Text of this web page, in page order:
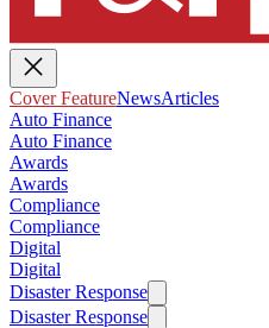
Cover FeatureNewsArticles
Auto Finance
Auto Finance
Awards
Awards
Compliance
Compliance
Digital
Digital
Disaster Response
Disaster Response